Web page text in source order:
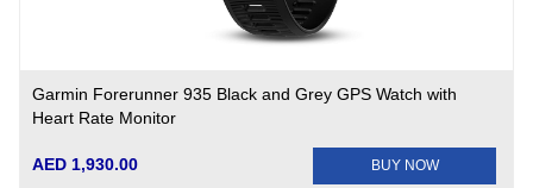
Garmin Forerunner 935 Black and Grey GPS Watch with
Heart Rate Monitor
AED 1,930.00 BUY NOW